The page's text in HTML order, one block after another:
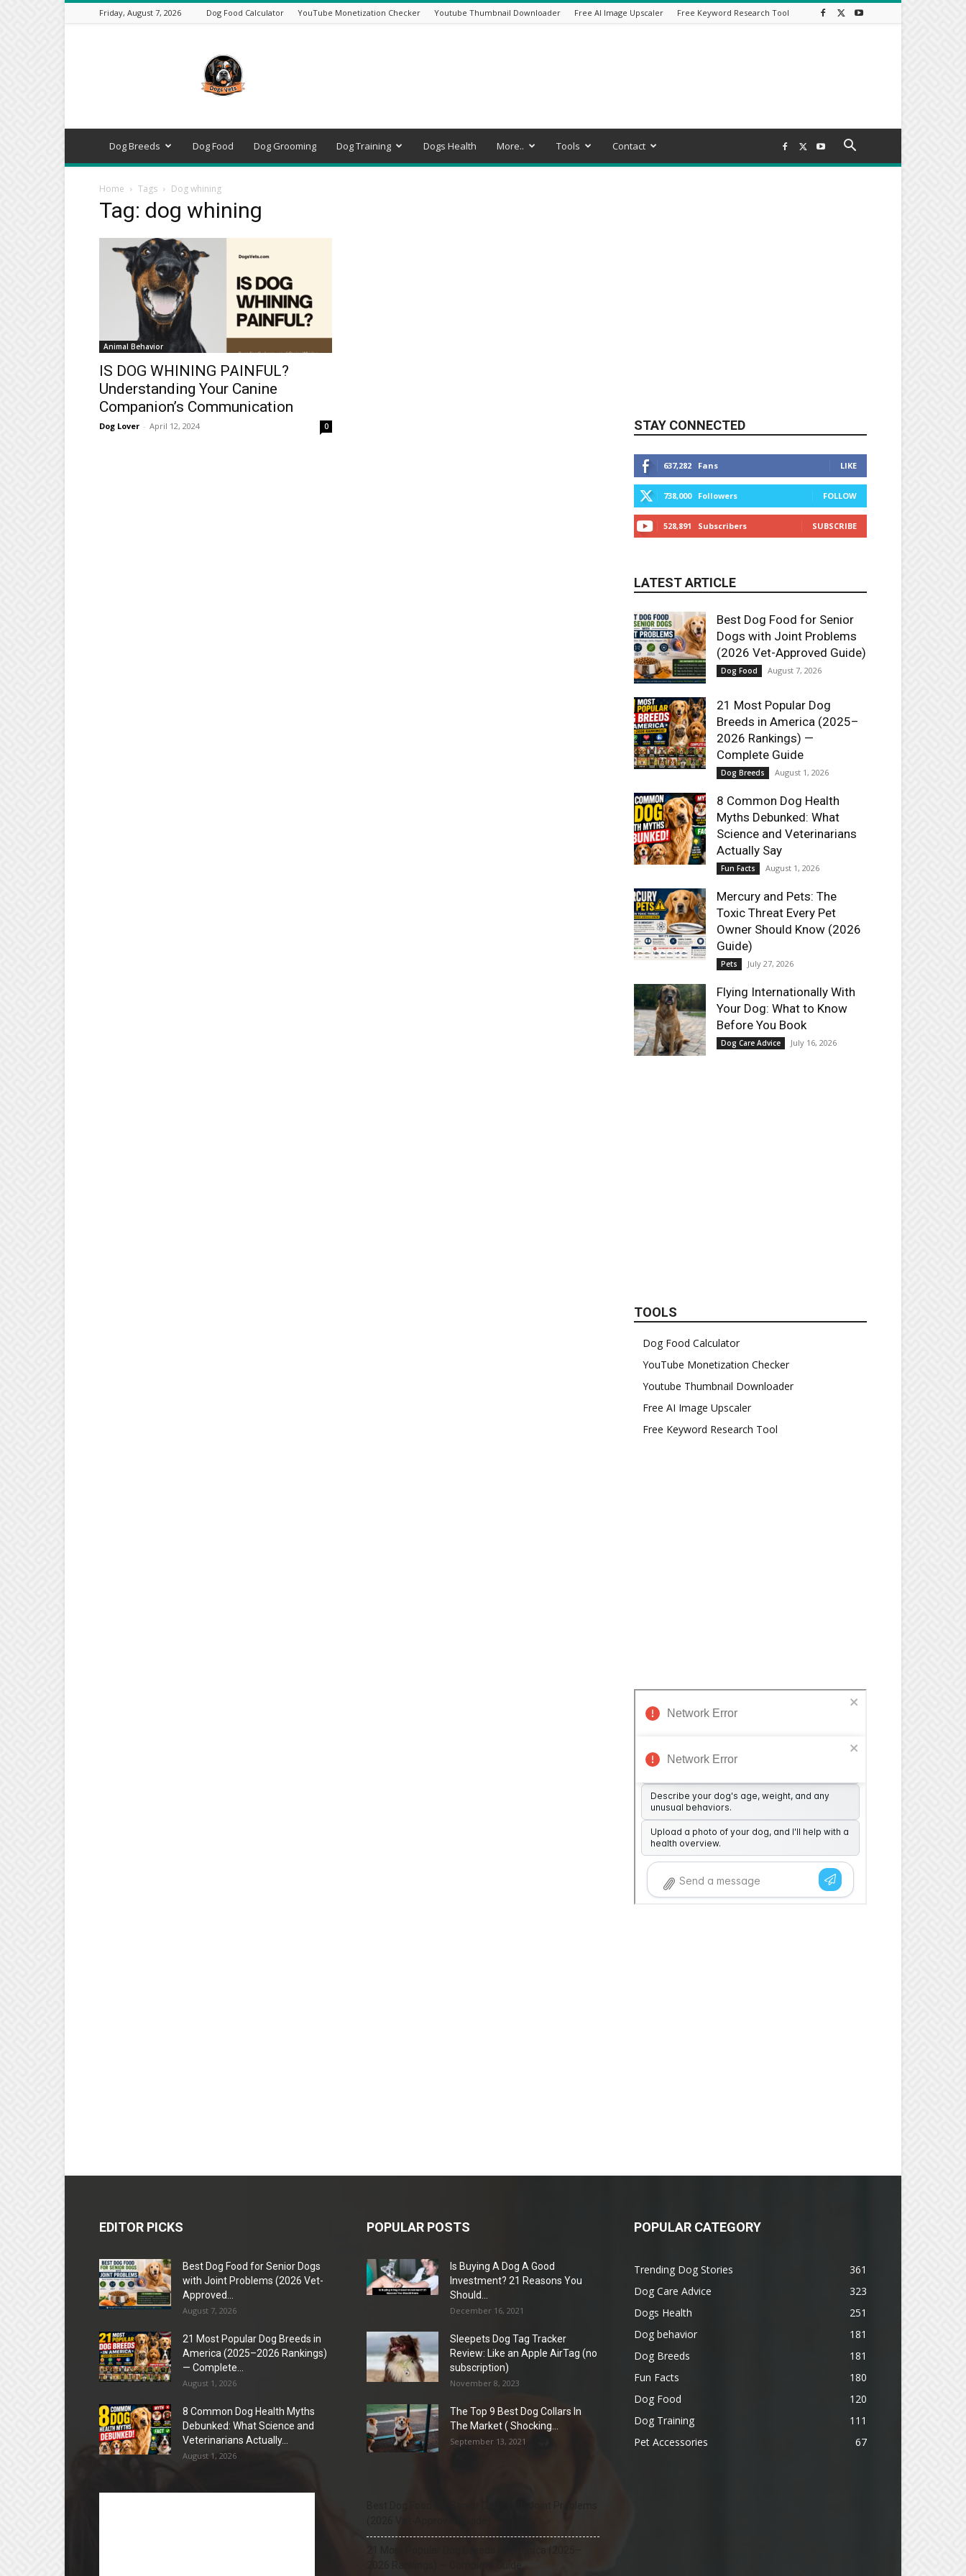
Friday, August 7, 2026 Dog Food Calculator YouTube Monetization Checker Youtube Thumbnail Downloader Free AI Image Upscaler Free Keyword Research Tool
–
Expert
Dog
Breeds,
Training
Tools
Dog Breeds Dog Food Dog Grooming Dog Training Dogs Health More.. Tools Contact
Home Tags Dog whining
Tag: dog whining
Animal Behavior
IS DOG WHINING PAINFUL?
Understanding Your Canine
Companion’s Communication
Dog Lover - April 12, 2024 0 STAY CONNECTED
637,282 Fans LIKE
738,000 Followers FOLLOW
528,891 Subscribers SUBSCRIBE
LATEST ARTICLE
Best Dog Food for Senior
Dogs with Joint Problems
(2026 Vet-Approved Guide)
Dog Food August 7, 2026
21 Most Popular Dog
Breeds in America (2025–
2026 Rankings) —
Complete Guide
Dog Breeds August 1, 2026
8 Common Dog Health
Myths Debunked: What
Science and Veterinarians
Actually Say
Fun Facts August 1, 2026
Mercury and Pets: The
Toxic Threat Every Pet
Owner Should Know (2026
Guide)
Pets July 27, 2026
Flying Internationally With
Your Dog: What to Know
Before You Book
Dog Care Advice July 16, 2026
TOOLS
Dog Food Calculator
YouTube Monetization Checker
Youtube Thumbnail Downloader
Free AI Image Upscaler
Free Keyword Research Tool
EDITOR PICKS
Best Dog Food for Senior Dogs
with Joint Problems (2026 Vet-
Approved...
August 7, 2026
21 Most Popular Dog Breeds in
America (2025–2026 Rankings)
— Complete...
August 1, 2026
8 Common Dog Health Myths
Debunked: What Science and
Veterinarians Actually...
August 1, 2026
POPULAR POSTS
Is Buying A Dog A Good
Investment? 21 Reasons You
Should...
December 16, 2021
Sleepets Dog Tag Tracker
Review: Like an Apple AirTag (no
subscription)
November 8, 2023
The Top 9 Best Dog Collars In
The Market ( Shocking...
September 13, 2021
POPULAR CATEGORY
Trending Dog Stories
361
Dog Care Advice
323
Dogs Health
251
Dog behavior
181
Dog Breeds
181
Fun Facts
180
Dog Food
120
Dog Training
111
Pet Accessories
67